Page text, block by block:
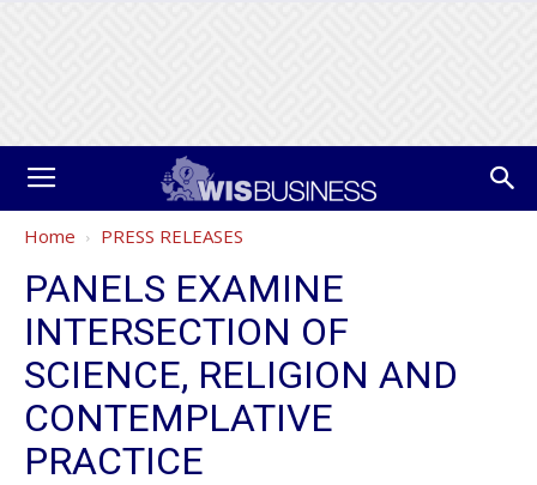
Home PRESS RELEASES
PANELS EXAMINE
INTERSECTION OF
SCIENCE, RELIGION AND
CONTEMPLATIVE
PRACTICE